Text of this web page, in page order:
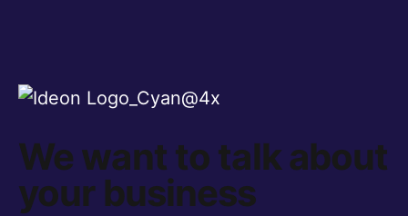
We want to talk about
your business